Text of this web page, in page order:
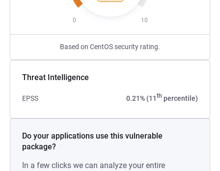
0 10
Based on CentOS security rating.
Threat Intelligence
EPSS 0.21% (11th percentile)
Do your applications use this vulnerable
package?
In a few clicks we can analyze your entire